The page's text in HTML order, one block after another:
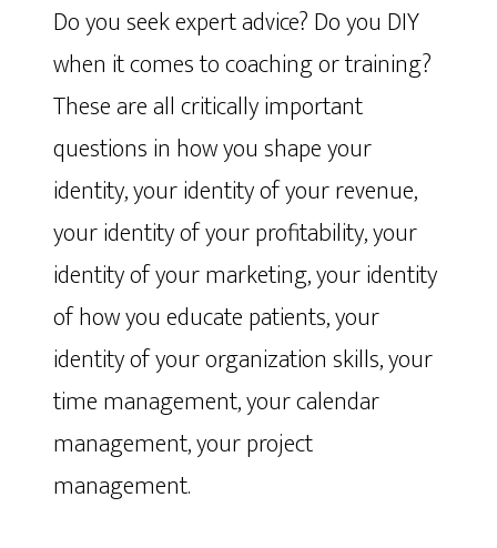
Do you seek expert advice? Do you DIY
when it comes to coaching or training?
These are all critically important
questions in how you shape your
identity, your identity of your revenue,
your identity of your profitability, your
identity of your marketing, your identity
of how you educate patients, your
identity of your organization skills, your
time management, your calendar
management, your project
management.